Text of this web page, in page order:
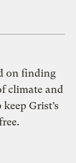
on finding
climate and
Grist’s